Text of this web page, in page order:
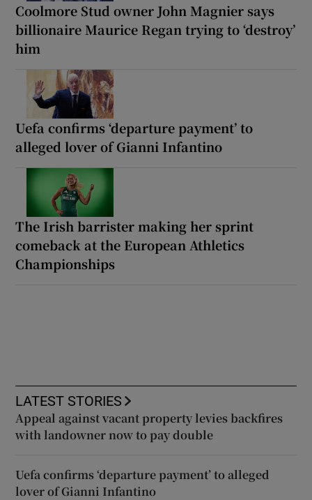
Coolmore Stud owner John Magnier says
billionaire Maurice Regan trying to ‘destroy’
him
Uefa confirms ‘departure payment’ to
alleged lover of Gianni Infantino
The Irish barrister making her sprint
comeback at the European Athletics
Championships
LATEST STORIES
Appeal against vacant property levies backfires
with landowner now to pay double
Uefa confirms ‘departure payment’ to alleged
lover of Gianni Infantino